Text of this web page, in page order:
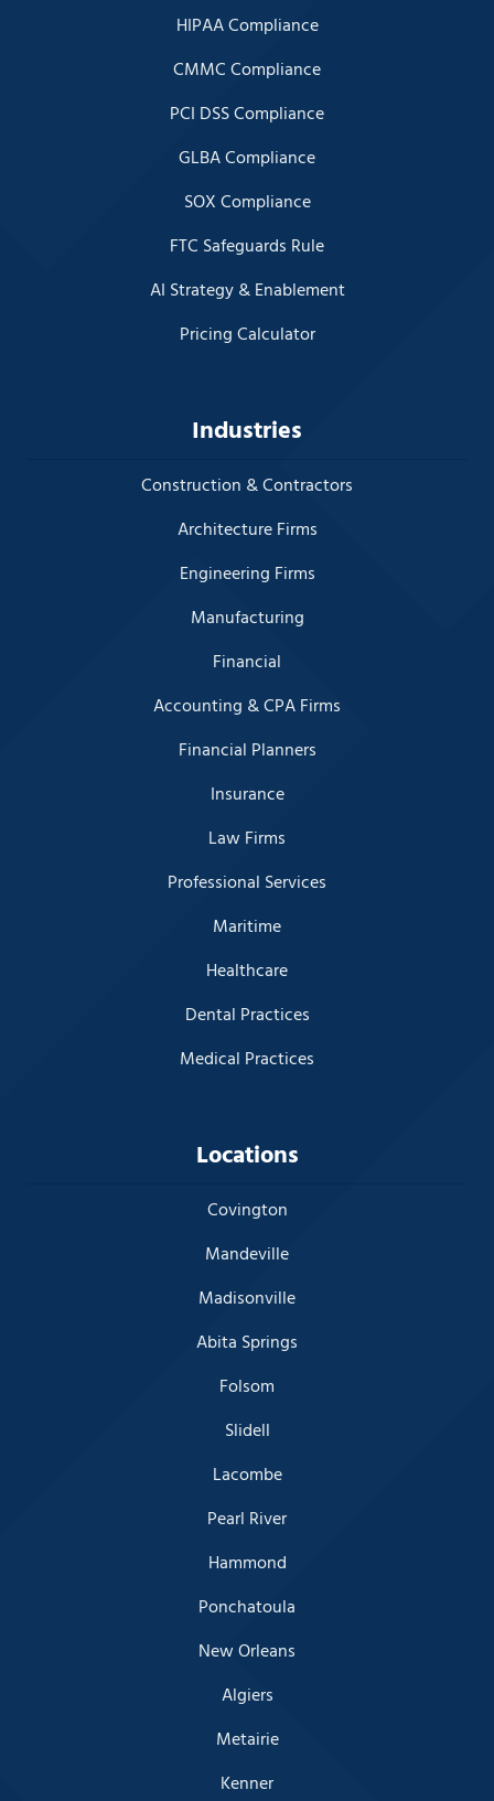
HIPAA Compliance
CMMC Compliance
PCI DSS Compliance
GLBA Compliance
SOX Compliance
FTC Safeguards Rule
AI Strategy & Enablement
Pricing Calculator
Industries
Construction & Contractors
Architecture Firms
Engineering Firms
Manufacturing
Financial
Accounting & CPA Firms
Financial Planners
Insurance
Law Firms
Professional Services
Maritime
Healthcare
Dental Practices
Medical Practices
Locations
Covington
Mandeville
Madisonville
Abita Springs
Folsom
Slidell
Lacombe
Pearl River
Hammond
Ponchatoula
New Orleans
Algiers
Metairie
Kenner